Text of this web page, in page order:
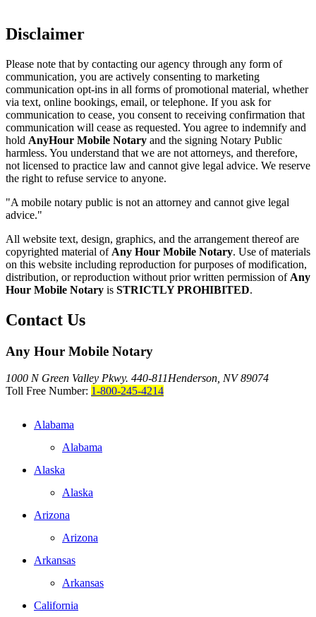
Disclaimer
Please note that by contacting our agency through any form of
communication, you are actively consenting to marketing
communication opt-ins in all forms of promotional material, whether
via text, online bookings, email, or telephone. If you ask for
communication to cease, you consent to receiving confirmation that
communication will cease as requested. You agree to indemnify and
hold AnyHour Mobile Notary and the signing Notary Public
harmless. You understand that we are not attorneys, and therefore,
not licensed to practice law and cannot give legal advice. We reserve
the right to refuse service to anyone.
"A mobile notary public is not an attorney and cannot give legal
advice."
All website text, design, graphics, and the arrangement thereof are
copyrighted material of Any Hour Mobile Notary. Use of materials
on this website including reproduction for purposes of modification,
distribution, or reproduction without prior written permission of Any
Hour Mobile Notary is STRICTLY PROHIBITED.
Contact Us
Any Hour Mobile Notary
1000 N Green Valley Pkwy. 440-811Henderson, NV 89074
Toll Free Number: 1-800-245-4214
Alabama
Alabama
Alaska
Alaska
Arizona
Arizona
Arkansas
Arkansas
California